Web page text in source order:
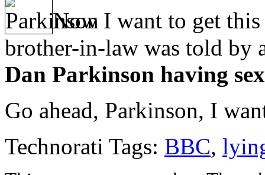
Now I want to get
brother-in-law was told by
Dan Parkinson having
Go ahead, Parkinson, I
Technorati Tags: BBC,